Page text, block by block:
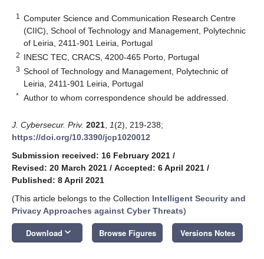
1
Computer Science and Communication Research Centre
(CIIC), School of Technology and Management, Polytechnic
of Leiria, 2411-901 Leiria, Portugal
2 INESC TEC, CRACS, 4200-465 Porto, Portugal
3 School of Technology and Management, Polytechnic of
Leiria, 2411-901 Leiria, Portugal
* Author to whom correspondence should be addressed.
J. Cybersecur. Priv. 2021 1(2), 219-238;
https://doi.org/10.3390/jcp1020012
Submission received: 16 February 2021 /
Revised: 20 March 2021 / Accepted: 6 April 2021 /
Published: 8 April 2021
(This article belongs to the Collection Intelligent Security and
Privacy Approaches against Cyber Threats)
Download keyboard_arrow_down Browse Figures Versions Notes